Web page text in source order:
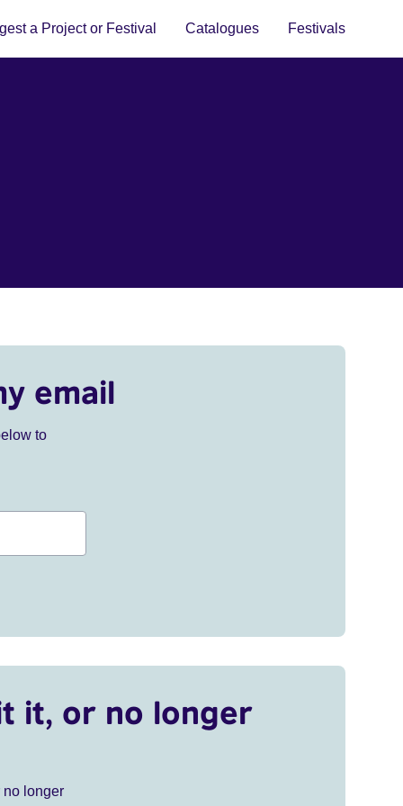
a Project or Festival Catalogues Festivals
email
to
it, or no longer
no longer